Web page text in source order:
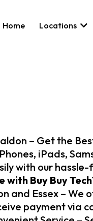
Home Locations
– Get the
iPads,
with our
with Buy Buy
and Essex –
payment via